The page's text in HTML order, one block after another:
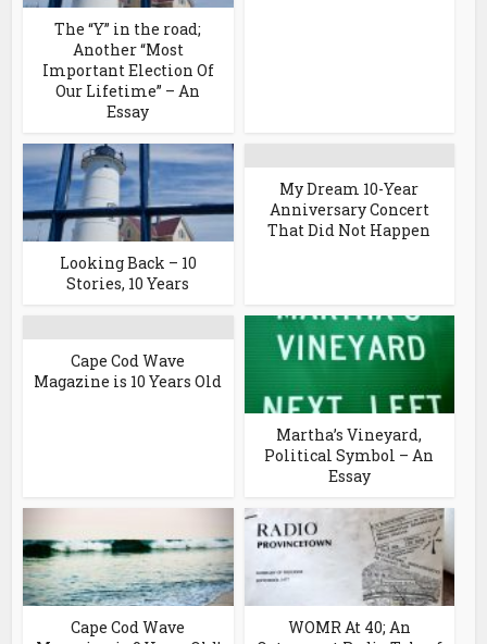
The “Y” in the road;
Another “Most
Important Election Of
Our Lifetime” – An
Essay
Looking Back – 10
Stories, 10 Years
My Dream 10-Year
Anniversary Concert
That Did Not Happen
Cape Cod Wave
Magazine is 10 Years Old
Martha’s Vineyard,
Political Symbol – An
Essay
Cape Cod Wave
WOMR At 40; An